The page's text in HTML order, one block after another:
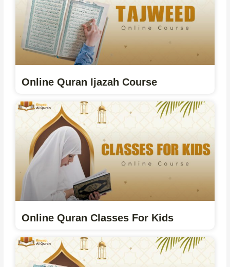
Online Quran Ijazah Course
Online Quran Classes For Kids